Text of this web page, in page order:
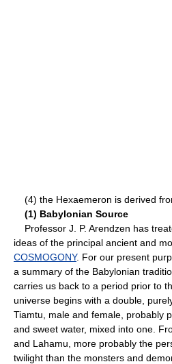
(4) the Hexaemeron is derived
(1) Babylonian Source
Professor J. P. Arendzen has
ideas of the principal ancient and
COSMOGONY. For our present
a summary of the Babylonian
carries us back to a period prior to
universe begins with a double,
Tiamtu, male and female, probably
and sweet water, mixed into one.
and Lahamu, more probably the
twilight than the monsters and